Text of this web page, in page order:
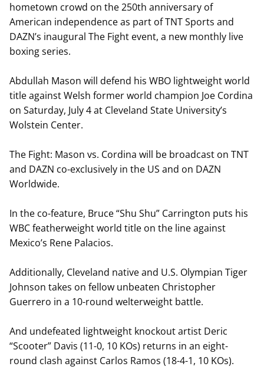
hometown crowd on the 250th anniversary of
American independence as part of TNT Sports and
DAZN’s inaugural The Fight event, a new monthly live
boxing series.
Abdullah Mason will defend his WBO lightweight world
title against Welsh former world champion Joe Cordina
on Saturday, July 4 at Cleveland State University’s
Wolstein Center.
The Fight: Mason vs. Cordina will be broadcast on TNT
and DAZN co-exclusively in the US and on DAZN
Worldwide.
In the co-feature, Bruce “Shu Shu” Carrington puts his
WBC featherweight world title on the line against
Mexico’s Rene Palacios.
Additionally, Cleveland native and U.S. Olympian Tiger
Johnson takes on fellow unbeaten Christopher
Guerrero in a 10-round welterweight battle.
And undefeated lightweight knockout artist Deric
“Scooter” Davis (11-0, 10 KOs) returns in an eight-
round clash against Carlos Ramos (18-4-1, 10 KOs).